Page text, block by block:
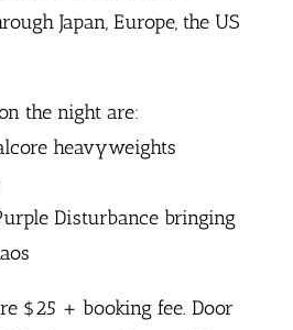
Japan, Europe, the US
the night are:
heavyweights
Disturbance bringing
$25 + booking fee. Door